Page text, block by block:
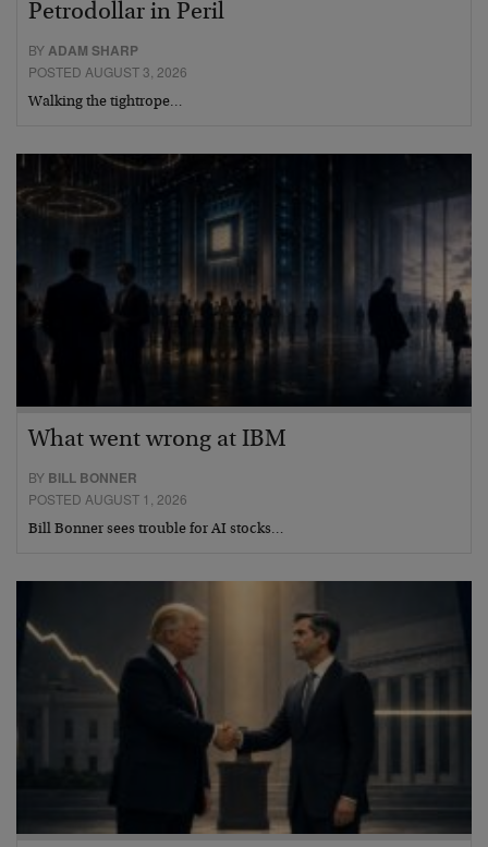
Petrodollar in Peril
BYADAM SHARP
POSTED AUGUST 3, 2026
Walking the tightrope…
What went wrong at IBM
BY BILL BONNER
POSTED AUGUST 1, 2026
Bill Bonner sees trouble for AI stocks…